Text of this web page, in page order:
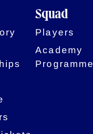
Squad
Players
Academy
Programme